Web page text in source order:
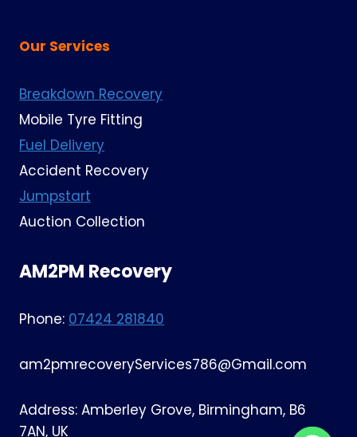
Our Services
Breakdown Recovery
Mobile Tyre Fitting
Fuel Delivery
Accident Recovery
Jumpstart
Auction Collection
AM2PM Recovery
Phone: 07424 281840
am2pmrecoveryServices786@Gmail.com
Address: Amberley Grove, Birmingham, B6
7AN, UK